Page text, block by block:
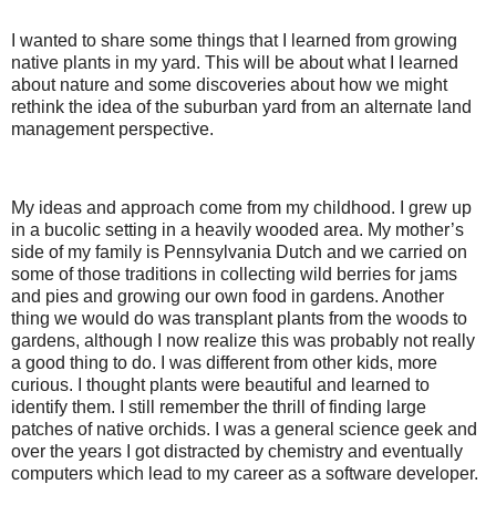
I wanted to share some things that I learned from growing
native plants in my yard. This will be about what I learned
about nature and some discoveries about how we might
rethink the idea of the suburban yard from an alternate land
management perspective.
My ideas and approach come from my childhood. I grew up
in a bucolic setting in a heavily wooded area. My mother’s
side of my family is Pennsylvania Dutch and we carried on
some of those traditions in collecting wild berries for jams
and pies and growing our own food in gardens. Another
thing we would do was transplant plants from the woods to
gardens, although I now realize this was probably not really
a good thing to do. I was different from other kids, more
curious. I thought plants were beautiful and learned to
identify them. I still remember the thrill of finding large
patches of native orchids. I was a general science geek and
over the years I got distracted by chemistry and eventually
computers which lead to my career as a software developer.